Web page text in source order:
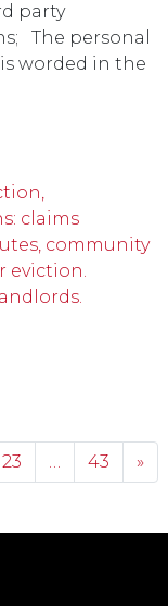
party
The personal
worded in the
claims
community
eviction.
23 … 43 »